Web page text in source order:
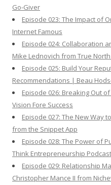
Go-Giver
Episode 023: The Impact of
Internet Famous
Episode 024: Collaboration
Mike Lednovich from True
Episode 025: Build Your
Recommendations | Beau
Episode 026: Breaking Out
Vision Fore Success
Episode 027: The New Way
from the Snippet App
Episode 028: The Power of
Think Entrepreneurship Podcast
Episode 029: Relationship
Christopher Mance II from